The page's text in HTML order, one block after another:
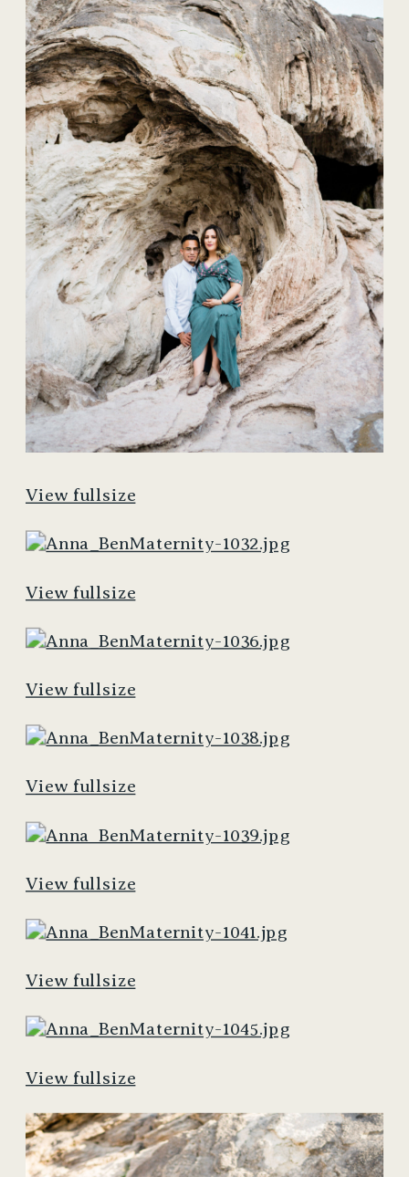
View fullsize
View fullsize
View fullsize
View fullsize
View fullsize
View fullsize
View fullsize